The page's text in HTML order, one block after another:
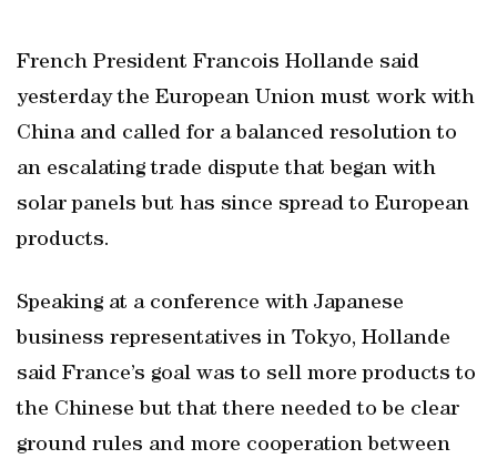
French President Francois Hollande said
yesterday the European Union must work with
China and called for a balanced resolution to
an escalating trade dispute that began with
solar panels but has since spread to European
products.
Speaking at a conference with Japanese
business representatives in Tokyo, Hollande
said France’s goal was to sell more products to
the Chinese but that there needed to be clear
ground rules and more cooperation between